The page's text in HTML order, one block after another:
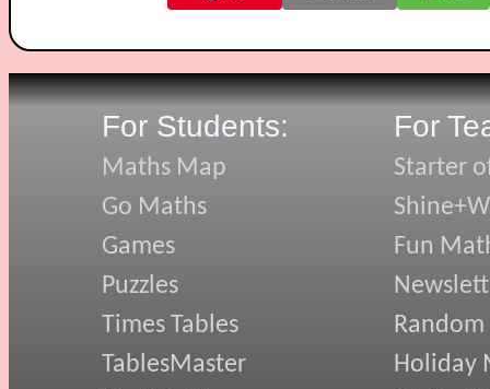
For Students:
Maths Map
Go Maths
Games
Puzzles
Times Tables
TablesMaster
For
Starter
Fun
Random
Holiday